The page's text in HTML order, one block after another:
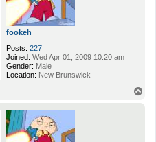
fookeh
Posts: 227
Joined: Wed Apr 01, 2009 10:20 am
Gender: Male
Location: New Brunswick